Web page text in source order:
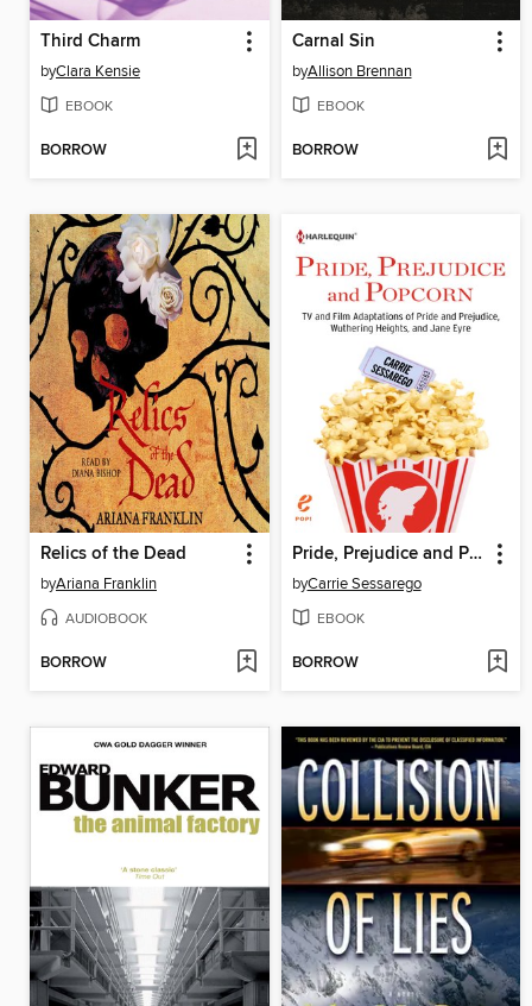
Third Charm
byClara Kensie
EBOOK
BORROW
Carnal Sin
byAllison Brennan
EBOOK
BORROW
Relics of the Dead
byAriana Franklin
AUDIOBOOK
BORROW
Pride, Prejudice and Popcorn
byCarrie Sessarego
EBOOK
BORROW